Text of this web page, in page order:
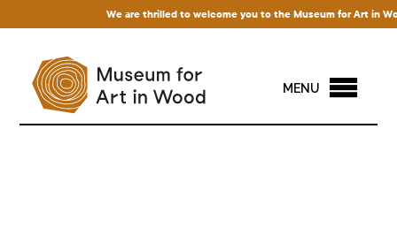
We are thrilled to welcome you to the Museum for Art in
MENU